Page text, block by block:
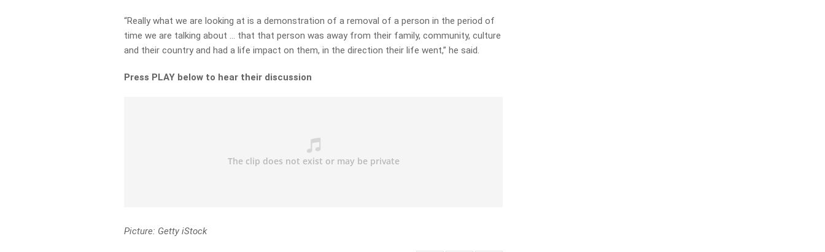
“Really what we are looking at is a demonstration of a removal of a person in the period of
time we are talking about … that that person was away from their family, community, culture
and their country and had a life impact on them, in the direction their life went,” he said.
Press PLAY below to hear their discussion
Picture: Getty iStock